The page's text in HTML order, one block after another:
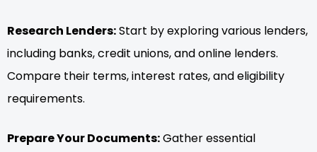
Research Lenders:Start by exploring various lenders,
including banks, credit unions, and online lenders.
Compare their terms, interest rates, and eligibility
requirements.
Prepare Your Documents:Gather essential